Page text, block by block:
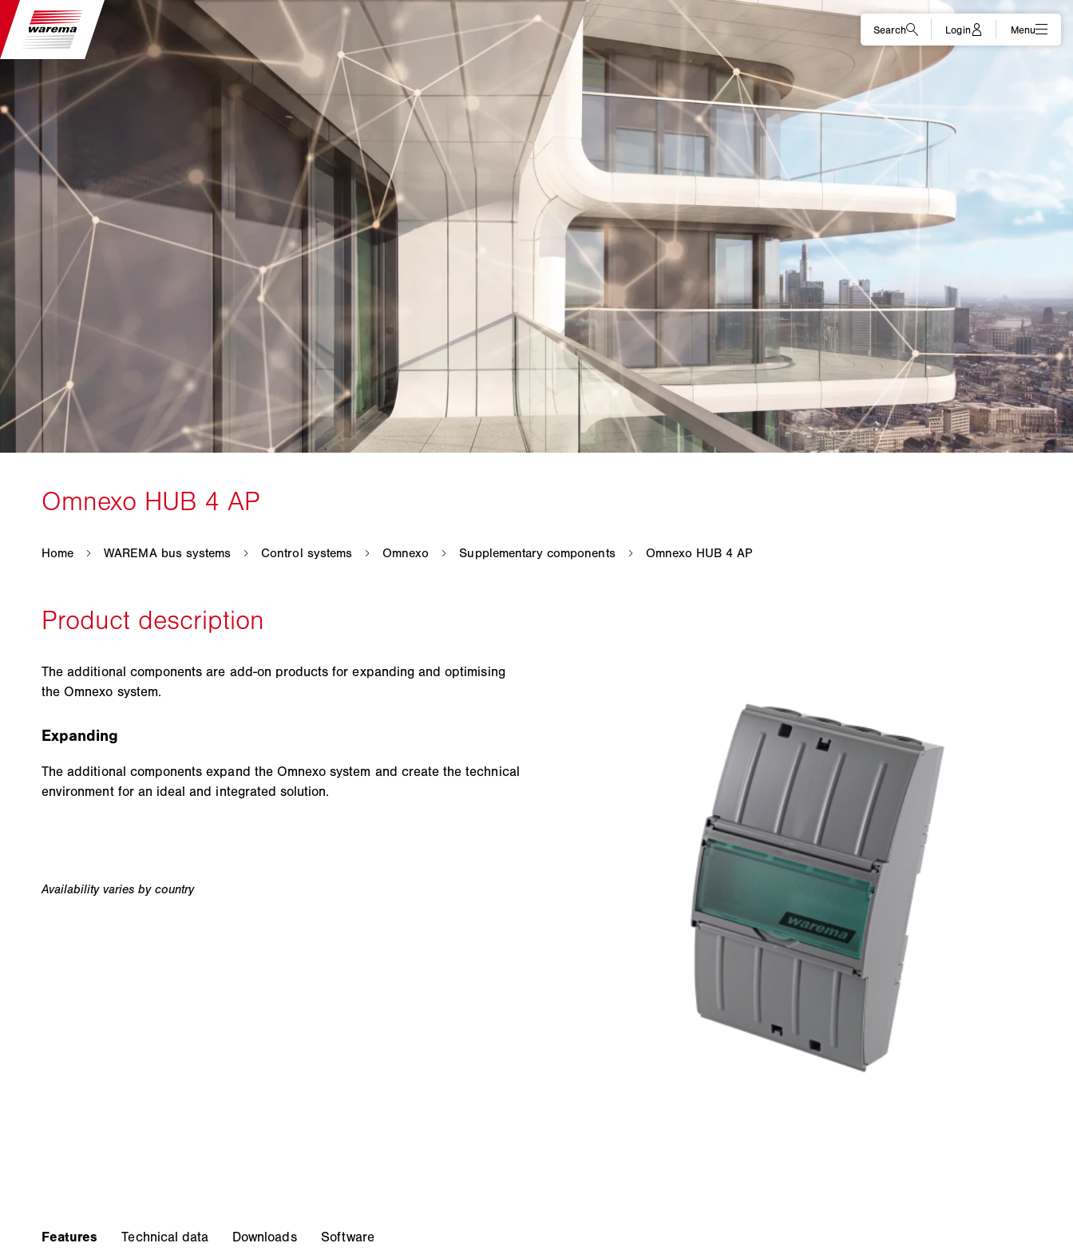
The additional components are add-on products for expanding and optimising
the Omnexo system.
Expanding
The additional components expand the Omnexo system and create the technical
environment for an ideal and integrated solution.